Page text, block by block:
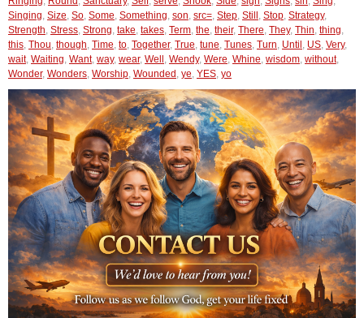
Singing, Size, So, Some, Something, son, src=, Step, Still , Stop, Strategy,
Strength, Stress, Strong, take, takes, Term, the, their, There, They, Thin, thing,
this, Thou, though, Time, to, Together, True, tune, Tunes, Turn, Until , US, Very,
wait, Waiting, Want, way, wear, Well , Wendy, Were, Whine, wisdom, without,
Wonder, Wonders, Worship, Wounded , ye, YES, yo